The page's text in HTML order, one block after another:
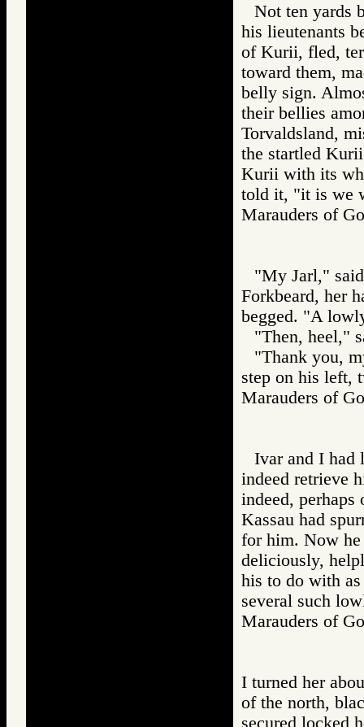
Not ten yards
his lieutenants
of Kurii, fled,
toward them,
belly sign.
their bellies
Torvaldsland,
the startled
Kurii with its
told it, "it is we
Marauders of
"My Jarl,"
Forkbeard, her
begged. "A
"Then, heel,"
"Thank you,
step on his left,
Marauders of
Ivar and I had
indeed retrieve
indeed,
Kassau had
for him. Now he
deliciously,
his to do with
several such
Marauders of
I turned her
of the north,
secured locked